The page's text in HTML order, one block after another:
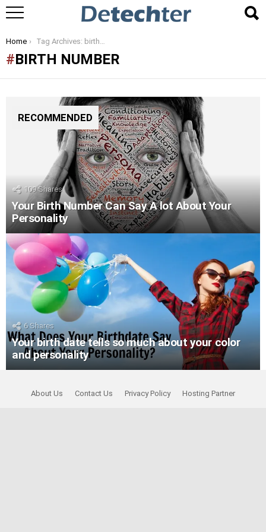
You are here:
Home Tag Archives: birth number
BIRTH NUMBER
RECOMMENDED
109Shares
Your Birth Number Can Say A lot About Your
Personality
6Shares
Your birth date tells so much about your color
and personality
About Us Contact Us Privacy Policy Hosting Partner